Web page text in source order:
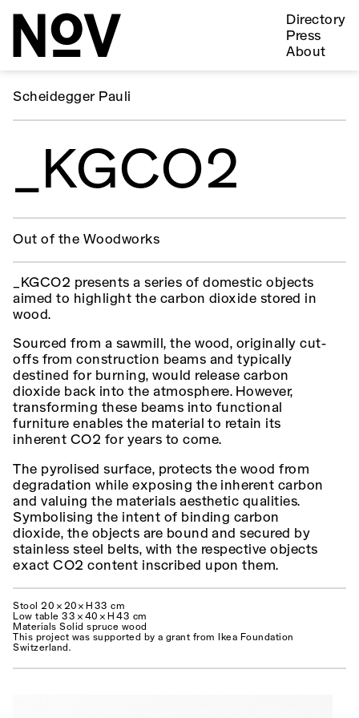
Directory
Press
About
Scheidegger Pauli
_KGCO2
Out of the Woodworks
_KGCO2 presents a series of domestic objects
aimed to highlight the carbon dioxide stored in
wood.
Sourced from a sawmill, the wood, originally cut-
offs from construction beams and typically
destined for burning, would release carbon
dioxide back into the atmosphere. However,
transforming these beams into functional
furniture enables the material to retain its
inherent CO2 for years to come.
The pyrolised surface, protects the wood from
degradation while exposing the inherent carbon
and valuing the materials aesthetic qualities.
Symbolising the intent of binding carbon
dioxide, the objects are bound and secured by
stainless steel belts, with the respective objects
exact CO2 content inscribed upon them.
Stool 20 × 20× H 33 cm
Low table 33 × 40 × H 43 cm
Materials Solid spruce wood
This project was supported by a grant from Ikea Foundation
Switzerland.